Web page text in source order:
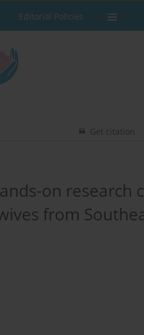
Editorial Policies
Get citation
on research
from